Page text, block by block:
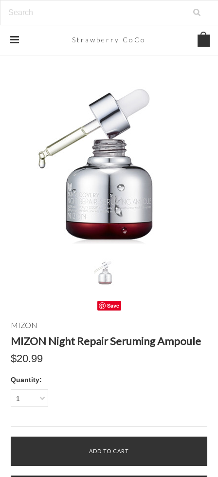
Strawberry CoCo
Save
MIZON
MIZON Night Repair Seruming Ampoule
$20.99
Quantity:
1